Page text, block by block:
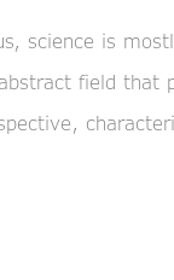
science is
field that